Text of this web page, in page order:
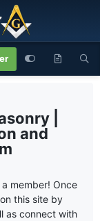
|
and
member! Once
this site by
as connect with